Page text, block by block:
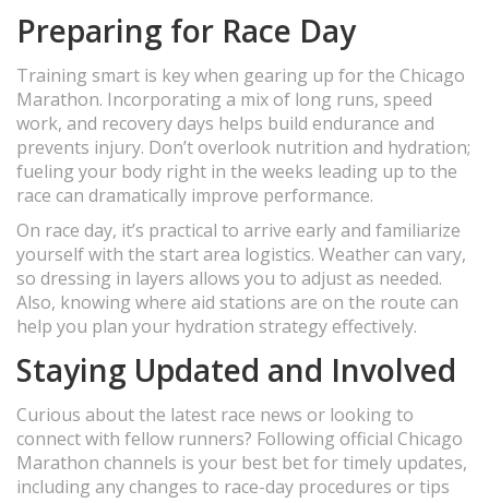
Preparing for Race Day
Training smart is key when gearing up for the Chicago
Marathon. Incorporating a mix of long runs, speed
work, and recovery days helps build endurance and
prevents injury. Don’t overlook nutrition and hydration;
fueling your body right in the weeks leading up to the
race can dramatically improve performance.
On race day, it’s practical to arrive early and familiarize
yourself with the start area logistics. Weather can vary,
so dressing in layers allows you to adjust as needed.
Also, knowing where aid stations are on the route can
help you plan your hydration strategy effectively.
Staying Updated and Involved
Curious about the latest race news or looking to
connect with fellow runners? Following official Chicago
Marathon channels is your best bet for timely updates,
including any changes to race-day procedures or tips